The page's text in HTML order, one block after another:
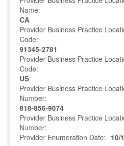
Name:
CA
Provider Business Practice
Code:
91345-2781
Provider Business Practice
Code:
US
Provider Business Practice
Number:
818-856-9074
Provider Business Practice
Number:
Provider Enumeration Date: 10/